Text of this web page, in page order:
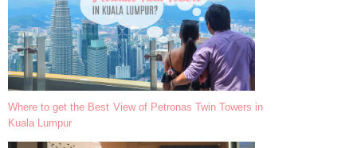
Where to get the Best View of Petronas Twin Towers in
Kuala Lumpur